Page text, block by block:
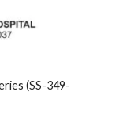
(SS-349-